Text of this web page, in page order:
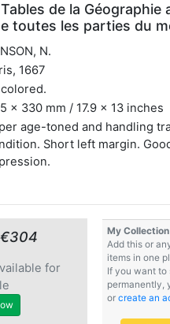
de la Géographie
toutes les parties du
N.
1667
x 330 mm / 17.9 x 13 inches
age-toned and handling
Short left margin.
for
My
Add this or
items in one
If you want to
permanently,
or create an